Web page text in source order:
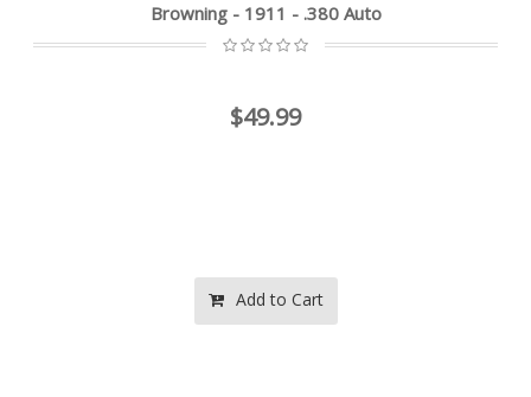
Browning - 1911 - .380 Auto
$49.99
Add to Cart